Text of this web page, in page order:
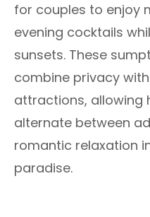
for couples to enjoy
evening cocktails
sunsets. These
combine privacy
attractions, allowing
alternate between
romantic relaxation
paradise.